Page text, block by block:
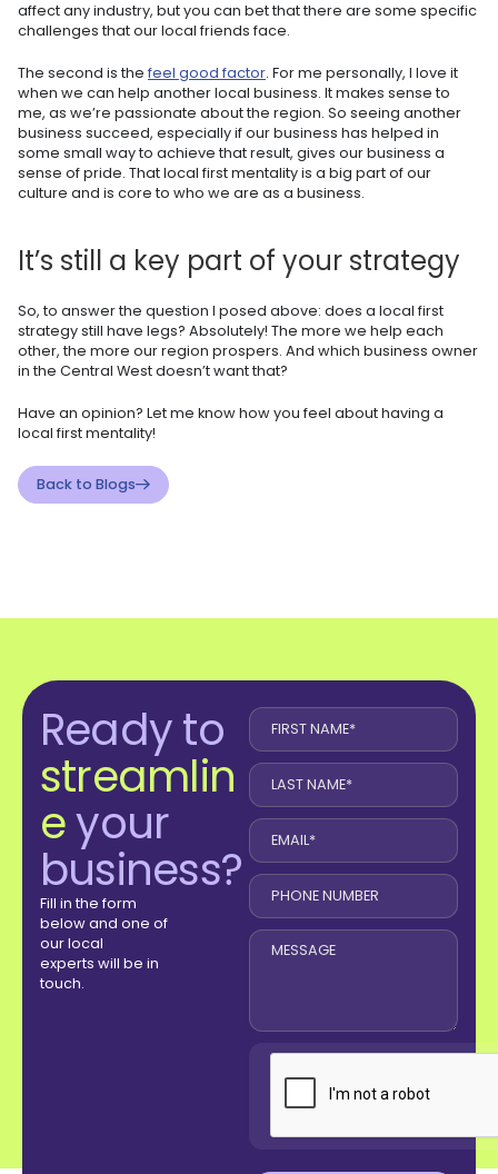
affect any industry, but you can bet that there are some specific
challenges that our local friends face.
The second is the feel good factor. For me personally, I love it
when we can help another local business. It makes sense to
me, as we’re passionate about the region. So seeing another
business succeed, especially if our business has helped in
some small way to achieve that result, gives our business a
sense of pride. That local first mentality is a big part of our
culture and is core to who we are as a business.
It’s still a key part of your strategy
So, to answer the question I posed above: does a local first
strategy still have legs? Absolutely! The more we help each
other, the more our region prospers. And which business owner
in the Central West doesn’t want that?
Have an opinion? Let me know how you feel about having a
local first mentality!
Back to Blogs
Ready to
streamlin
eyour
business?
Fill in the form
below and one of
our local
experts will be in
touch.